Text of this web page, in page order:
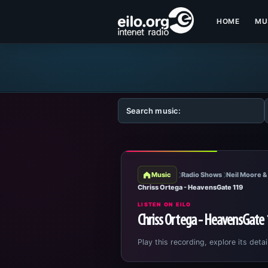
HOME
Music Radio Shows Neil Moore
Chriss Ortega - HeavensGate 119
LISTEN ON EILO
Chriss Ortega - HeavensGate
Play this recording, explore its